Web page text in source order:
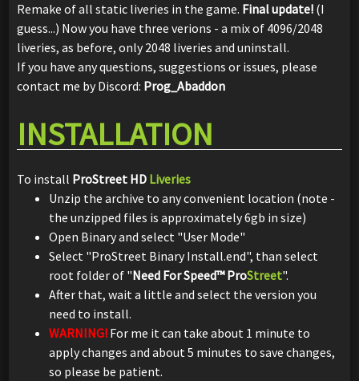
Remake of all static liveries in the game. Final update! (I
guess...) Now you have three verions - a mix of 4096/2048
liveries, as before, only 2048 liveries and uninstall.
If you have any questions, suggestions or issues, please
contact me by Discord: Prog_Abaddon
INSTALLATION
To install ProStreet HD Liveries
Unzip the archive to any convenient location (note -
the unzipped files is approximately 6gb in size)
Open Binary and select "User Mode"
Select "ProStreet Binary Install.end", than select
root folder of "Need For Speed™ ProStreet".
After that, wait a little and select the version you
need to install.
WARNING! For me it can take about 1 minute to
apply changes and about 5 minutes to save changes,
so please be patient.